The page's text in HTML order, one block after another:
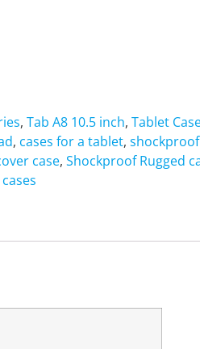
,Tab A8 10.5 inch,Tablet
, cases for a tablet,
case,Shockproof Rugged